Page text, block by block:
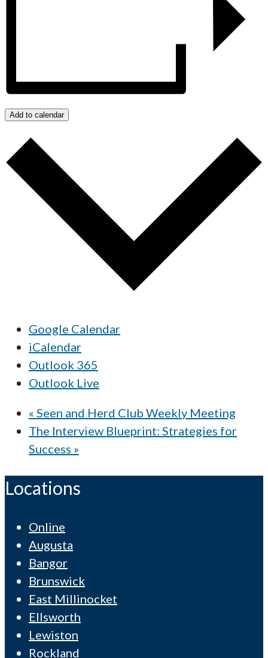
Add to calendar
Google Calendar
iCalendar
Outlook 365
Outlook Live
« Seen and Herd Club Weekly Meeting
The Interview Blueprint: Strategies for
Success »
Locations
Online
Augusta
Bangor
Brunswick
East Millinocket
Ellsworth
Lewiston
Rockland